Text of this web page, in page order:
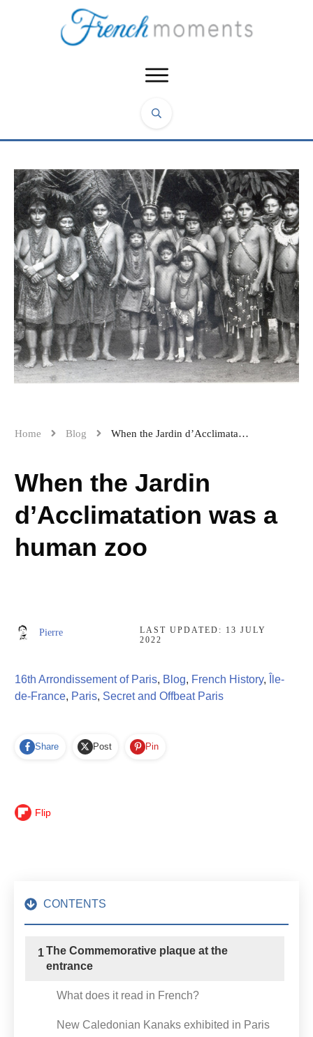
Home Blog When the Jardin d’Acclimatation was a human zoo
When the Jardin
d’Acclimatation was a
human zoo
Pierre LAST UPDATED: 13 JULY
2022
16th Arrondissement of Paris, Blog, French History,
Île-
de-France, Paris, Secret and Offbeat Paris
Share Post Pin
Flip
CONTENTS
1The Commemorative plaque at the
entrance
What does it read in French?
New Caledonian Kanaks exhibited in Paris